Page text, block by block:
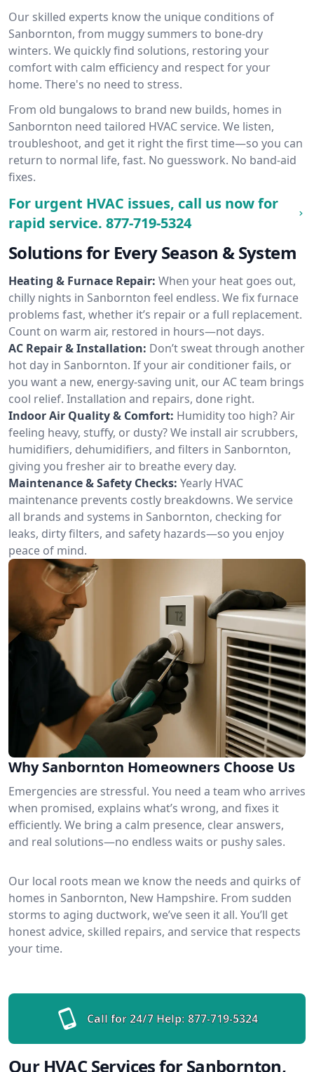
Our skilled experts know the unique conditions of
Sanbornton, from muggy summers to bone-dry
winters. We quickly find solutions, restoring your
comfort with calm efficiency and respect for your
home. There's no need to stress.
From old bungalows to brand new builds, homes in
Sanbornton need tailored HVAC service. We listen,
troubleshoot, and get it right the first time—so you can
return to normal life, fast. No guesswork. No band-aid
fixes.
For urgent HVAC issues, call us now for
rapid service. 877-719-5324
Solutions for Every Season & System
Heating & Furnace Repair: When your heat goes out,
chilly nights in Sanbornton feel endless. We fix furnace
problems fast, whether it’s repair or a full replacement.
Count on warm air, restored in hours—not days.
AC Repair & Installation: Don’t sweat through another
hot day in Sanbornton. If your air conditioner fails, or
you want a new, energy-saving unit, our AC team brings
cool relief. Installation and repairs, done right.
Indoor Air Quality & Comfort: Humidity too high? Air
feeling heavy, stuffy, or dusty? We install air scrubbers,
humidifiers, dehumidifiers, and filters in Sanbornton,
giving you fresher air to breathe every day.
Maintenance & Safety Checks: Yearly HVAC
maintenance prevents costly breakdowns. We service
all brands and systems in Sanbornton, checking for
leaks, dirty filters, and safety hazards—so you enjoy
peace of mind.
Why Sanbornton Homeowners Choose Us
Emergencies are stressful. You need a team who arrives
when promised, explains what’s wrong, and fixes it
efficiently. We bring a calm presence, clear answers,
and real solutions—no endless waits or pushy sales.
Our local roots mean we know the needs and quirks of
homes in Sanbornton, New Hampshire. From sudden
storms to aging ductwork, we’ve seen it all. You’ll get
honest advice, skilled repairs, and service that respects
your time.
Call for 24/7 Help: 877-719-5324
Our HVAC Services for Sanbornton,